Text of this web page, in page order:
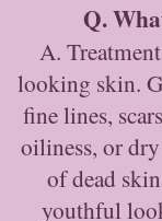
Q.
A.
looking skin.
fine lines,
oiliness, or
of dead
youthful